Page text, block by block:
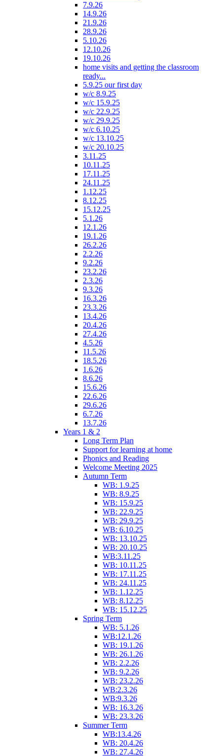
7.9.26
14.9.26
21.9.26
28.9.26
5.10.26
12.10.26
19.10.26
home visits and getting the classroom
ready...
5.9.25 our first day
w/c 8.9.25
w/c 15.9.25
w/c 22.9.25
w/c 29.9.25
w/c 6.10.25
w/c 13.10.25
w/c 20.10.25
3.11.25
10.11.25
17.11.25
24.11.25
1.12.25
8.12.25
15.12.25
5.1.26
12.1.26
19.1.26
26.2.26
2.2.26
9.2.26
23.2.26
2.3.26
9.3.26
16.3.26
23.3.26
13.4.26
20.4.26
27.4.26
4.5.26
11.5.26
18.5.26
1.6.26
8.6.26
15.6.26
22.6.26
29.6.26
6.7.26
13.7.26
Years 1 & 2
Long Term Plan
Support for learning at home
Phonics and Reading
Welcome Meeting 2025
Autumn Term
WB: 1.9.25
WB: 8.9.25
WB: 15.9.25
WB: 22.9.25
WB: 29.9.25
WB: 6.10.25
WB: 13.10.25
WB: 20.10.25
WB:3.11.25
WB: 10.11.25
WB: 17.11.25
WB: 24.11.25
WB: 1.12.25
WB: 8.12.25
WB: 15.12.25
Spring Term
WB: 5.1.26
WB:12.1.26
WB: 19.1.26
WB: 26.1.26
WB: 2.2.26
WB: 9.2.26
WB: 23.2.26
WB:2.3.26
WB:9.3.26
WB: 16.3.26
WB: 23.3.26
Summer Term
WB:13.4.26
WB: 20.4.26
WB: 27.4.26